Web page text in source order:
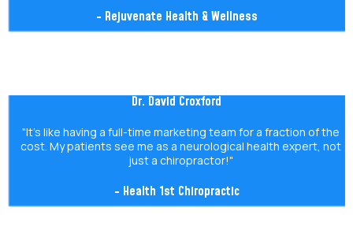
- Rejuvenate Health & Wellness
Dr. David Croxford
"It’s like having a full-time marketing team for a fraction of the
cost. My patients see me as a neurological health expert, not
just a chiropractor!"
- Health 1st Chiropractic